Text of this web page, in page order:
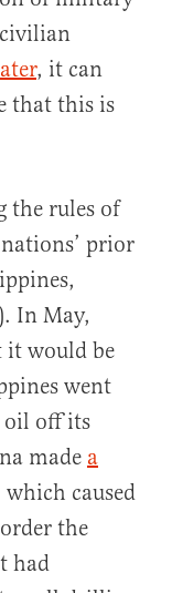
, it can
that this is
the rules of
prior
In May,
it would be
went
off its
made a
which caused
the
had